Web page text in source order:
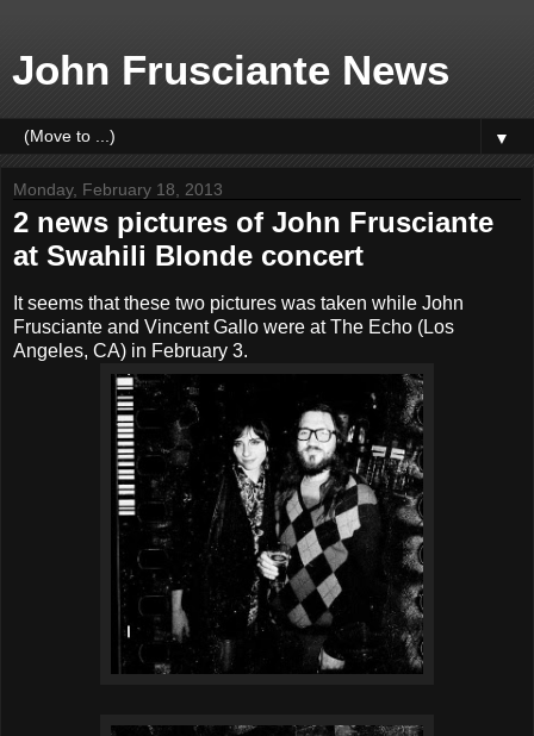
John Frusciante News
▼
Monday, February 18, 2013
2 news pictures of John Frusciante
at Swahili Blonde concert
It seems that these two pictures was taken while John
Frusciante and Vincent Gallo were at The Echo (Los
Angeles, CA) in February 3.